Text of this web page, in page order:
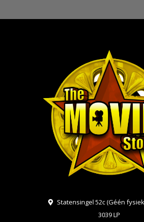
Statensingel 52c (Géén
3039 LP